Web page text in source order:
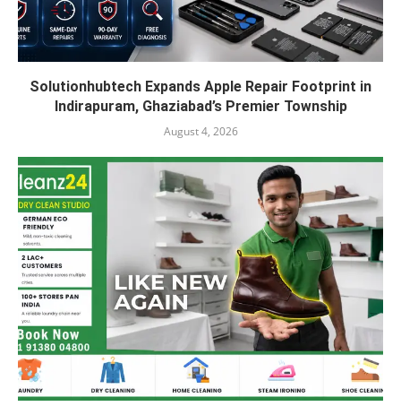
Solutionhubtech Expands Apple Repair Footprint in
Indirapuram, Ghaziabad’s Premier Township
August 4, 2026